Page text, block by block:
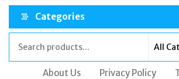
Categories
About Us Privacy Policy